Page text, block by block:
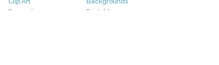
Decorative
Printables